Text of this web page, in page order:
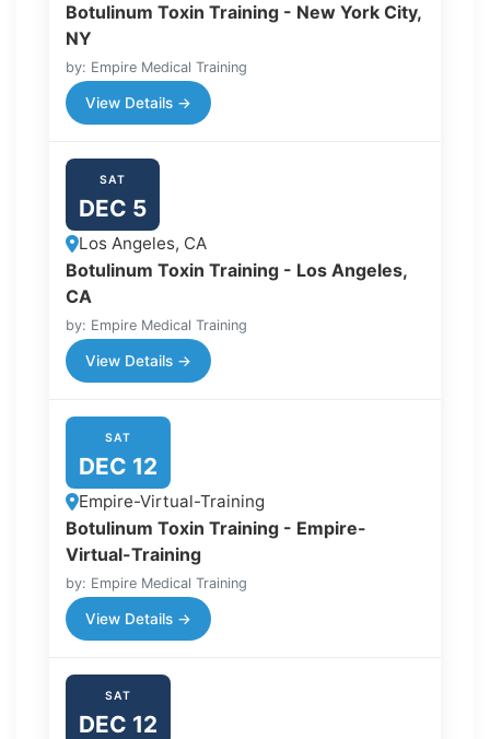
Botulinum Toxin Training - New York City,
NY
by: Empire Medical Training
View Details →
SAT
DEC 5
Los Angeles, CA
Botulinum Toxin Training - Los Angeles,
CA
by: Empire Medical Training
View Details →
SAT
DEC 12
Empire-Virtual-Training
Botulinum Toxin Training - Empire-
Virtual-Training
by: Empire Medical Training
View Details →
SAT
DEC 12